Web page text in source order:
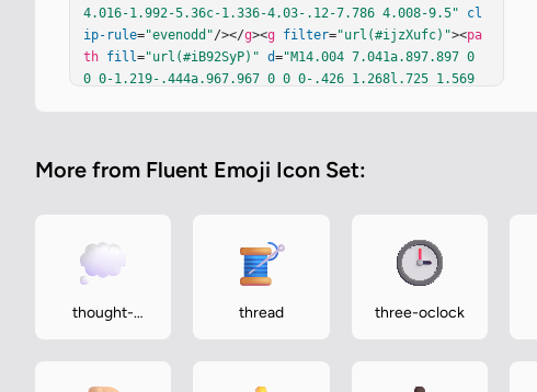
4.016-1.992-5.36c-1.336-4.03-.12-7.786 4.008-9.5"
cl
ip-rule="evenodd"/></g><g filter="url(#ijzXufc)"><pa
th fill="url(#iB92SyP)" d="M14.004 7.041a.897.897 0
0 0-1.219-.444a.967.967 0 0 0-.426 1.268l.725 1.569
2-3.21-1.164-5.226c.05-1.755.664-3.527 2.21-4.997a.7
-2.232-8.97c-1.293-1.565-3.017-2.597-4.317-2.963a1.1
1.1 0 0 1-.715-.587z"/><path "url(#iADtcub)"
0 0-.426 1.268l.725 1.569a.53.53 0 0 1-.11.596c-1.83
05-1.…
More from Fluent Emoji Icon Set:
thought-
thread three-oclock